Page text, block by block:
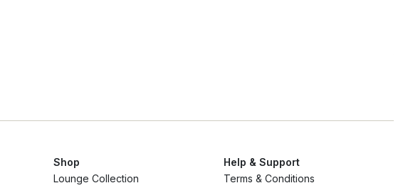
Shop
Lounge Collection
Help & Support
Terms & Conditions